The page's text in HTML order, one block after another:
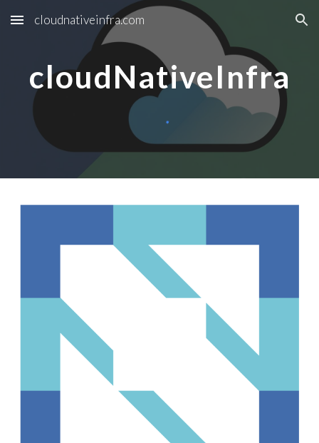
Skip to main content Skip to navigation
cloudnativeinfra.com
cloudNativeInfra